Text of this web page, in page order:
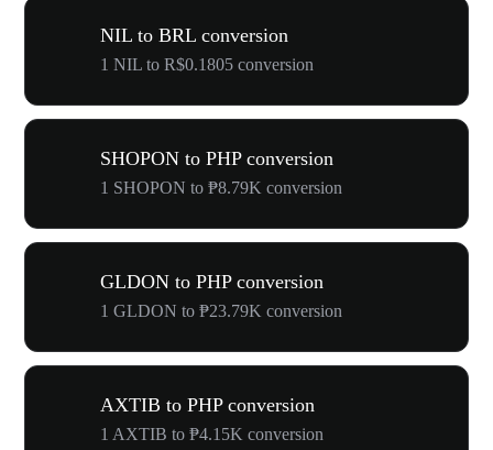
NIL to BRL conversion
1 NIL to R$0.1805 conversion
SHOPON to PHP conversion
1 SHOPON to ₱8.79K conversion
GLDON to PHP conversion
1 GLDON to ₱23.79K conversion
AXTIB to PHP conversion
1 AXTIB to ₱4.15K conversion